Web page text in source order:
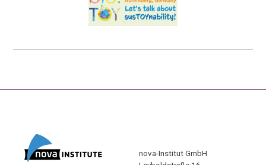
nova-Institut GmbH